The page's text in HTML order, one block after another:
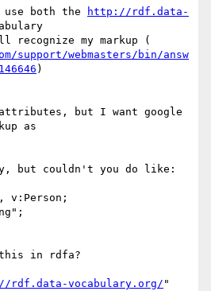
both the
http://rdf.data-
support/webmasters/bin/answ
)
but I want google
as
but couldn't you do like:
v:Person;
this in rdfa?
rdf.data-vocabulary.org/"